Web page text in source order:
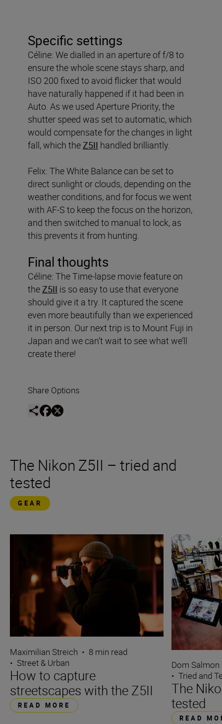
Specific settings
Céline: We dialled in an aperture of f/8 to
ensure the whole scene stays sharp, and
ISO 200 fixed to avoid flicker that would
have naturally happened if it had been in
Auto. As we used Aperture Priority, the
shutter speed was set to automatic, which
would compensate for the changes in light
fall, which the Z5II handled brilliantly.
Felix: The White Balance can be set to
direct sunlight or clouds, depending on the
weather conditions, and for focus we went
with AF-S to keep the focus on the horizon,
and then switched to manual to lock, as
this prevents it from hunting.
Final thoughts
Céline: The Time-lapse movie feature on
the Z5II is so easy to use that everyone
should give it a try. It captured the scene
even more beautifully than we experienced
it in person. Our next trip is to Mount Fuji in
Japan and we can’t wait to see what we’ll
create there!
Share Options
The Nikon Z5II – tried and
tested
GEAR
Maximilian Streich • 8 min read
• Street & Urban
How to capture
streetscapes with the Z5II
READ MORE
Dom Salmon
• Tried and
The
tested
READ